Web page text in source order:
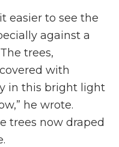
easier to see the
against a
trees,
with
in this bright light
he wrote.
trees now draped